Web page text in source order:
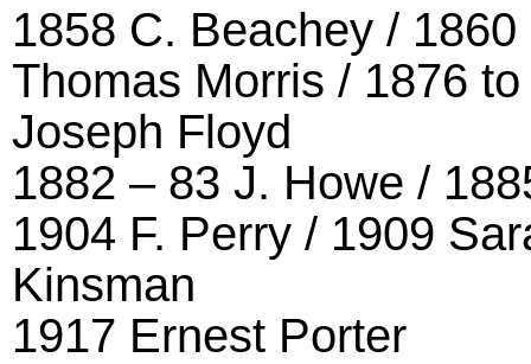
1858 C. Beachey /
Thomas Morris / 1876
Joseph Floyd
1882 – 83 J. Howe /
1904 F. Perry / 1909
Kinsman
1917 Ernest Porter